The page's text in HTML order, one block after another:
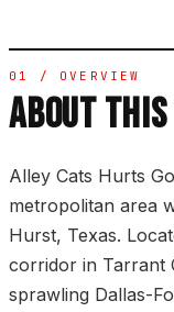
01 / OVERVIEW
ABOUT
Alley Cats Hurts
metropolitan area
Hurst, Texas.
corridor in Tarrant
sprawling Dallas-